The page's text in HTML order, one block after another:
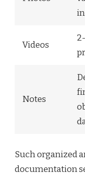
Videos
Notes
Such organized
documentation